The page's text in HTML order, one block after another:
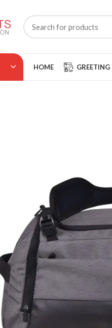
HOME GREETING